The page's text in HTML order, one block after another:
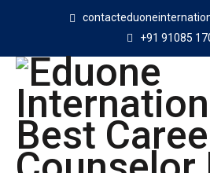
+91 91085